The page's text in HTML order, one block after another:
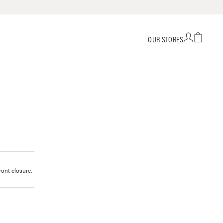
OUR STORES
closure.